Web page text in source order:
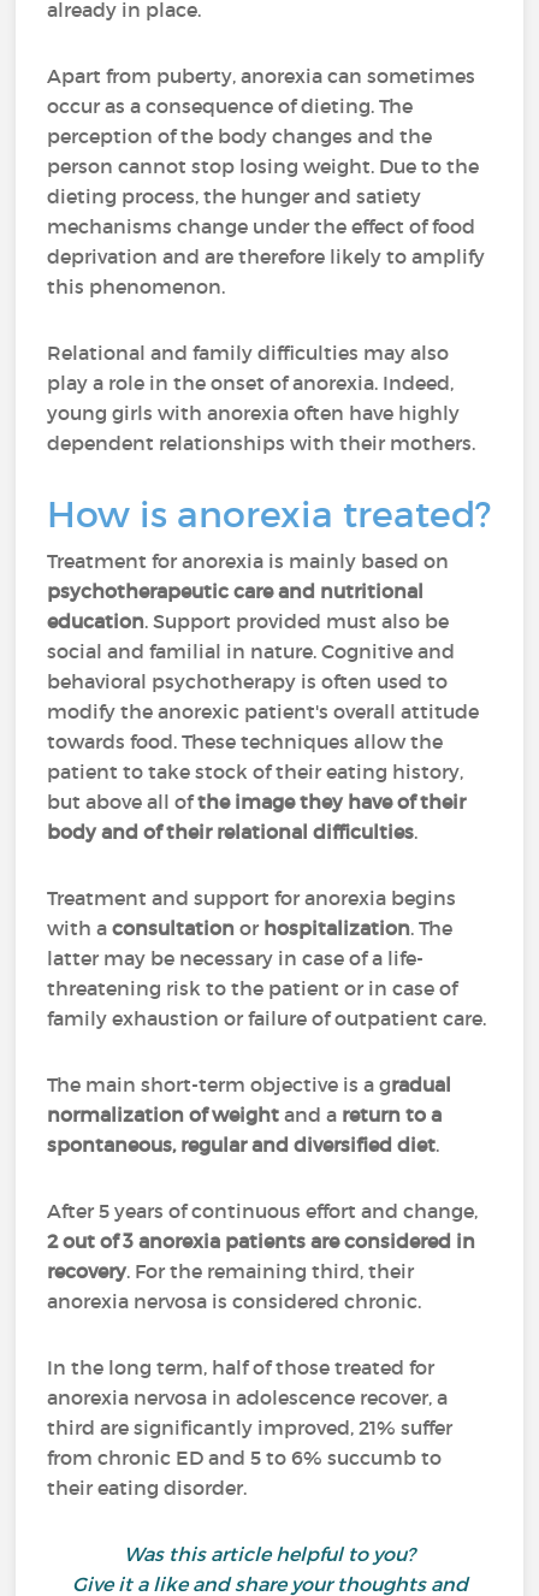
already in place.
Apart from puberty, anorexia can sometimes
occur as a consequence of dieting. The
perception of the body changes and the
person cannot stop losing weight. Due to the
dieting process, the hunger and satiety
mechanisms change under the effect of food
deprivation and are therefore likely to amplify
this phenomenon.
Relational and family difficulties may also
play a role in the onset of anorexia. Indeed,
young girls with anorexia often have highly
dependent relationships with their mothers.
How is anorexia treated?
Treatment for anorexia is mainly based on
psychotherapeutic care and nutritional
education. Support provided must also be
social and familial in nature. Cognitive and
behavioral psychotherapy is often used to
modify the anorexic patient's overall attitude
towards food. These techniques allow the
patient to take stock of their eating history,
but above all ofthe image they have of their
body and of their relational difficulties.
Treatment and support for anorexia begins
with aconsultation or hospitalization. The
latter may be necessary in case of a life-
threatening risk to the patient or in case of
family exhaustion or failure of outpatient care.
The main short-term objective is a gradual
normalization of weight and a return to a
spontaneous, regular and diversified diet.
After 5 years of continuous effort and change,
2 out of 3 anorexia patients are considered in
recovery. For the remaining third, their
anorexia nervosa is considered chronic.
In the long term, half of those treated for
anorexia nervosa in adolescence recover, a
third are significantly improved, 21% suffer
from chronic ED and 5 to 6% succumb to
their eating disorder.
Was this article helpful to you?
Give it a like and share your thoughts and